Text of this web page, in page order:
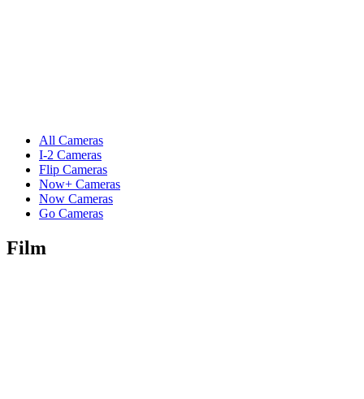
All Cameras
I-2 Cameras
Flip Cameras
Now+ Cameras
Now Cameras
Go Cameras
Film